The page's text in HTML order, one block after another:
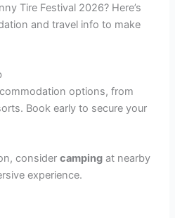
Tire Festival 2026? Here’s
and travel info to make
options, from
Book early to secure your
considercamping at nearby
experience.